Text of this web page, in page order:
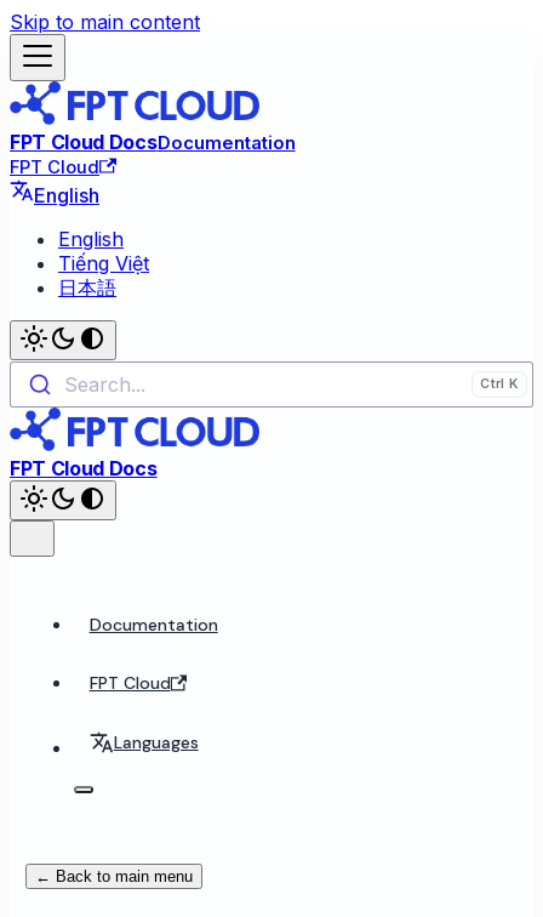
Skip to main content
FPT Cloud DocsDocumentation
FPT Cloud
English
English
Tiếng Việt
日本語
Search...
FPT Cloud Docs
Documentation
FPT Cloud
Languages
← Back to main menu